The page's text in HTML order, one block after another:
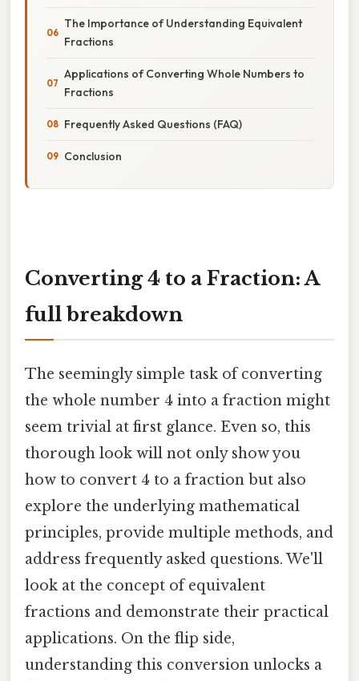
The Importance of Understanding Equivalent
Fractions
Applications of Converting Whole Numbers to
Fractions
Frequently Asked Questions (FAQ)
Conclusion
Converting 4 to a Fraction: A
full breakdown
The seemingly simple task of converting
the whole number 4 into a fraction might
seem trivial at first glance. Even so, this
thorough look will not only show you
how to convert 4 to a fraction but also
explore the underlying mathematical
principles, provide multiple methods, and
address frequently asked questions. We'll
look at the concept of equivalent
fractions and demonstrate their practical
applications. On the flip side,
understanding this conversion unlocks a